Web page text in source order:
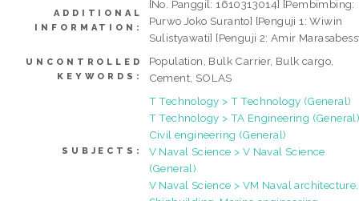
ADDITIONAL
INFORMATION:
[No. Panggil: 1610313014] [Pembimbing:
Purwo Joko Suranto] [Penguji 1: Wiwin
Sulistyawati] [Penguji 2: Amir
UNCONTROLLED
KEYWORDS:
Population, Bulk Carrier, Bulk cargo,
Cement, SOLAS
SUBJECTS:
T Technology > T Technology (General)
T Technology > TA Engineering
Civil engineering (General)
V Naval Science > V Naval Science
(General)
V Naval Science > VM Naval architecture.